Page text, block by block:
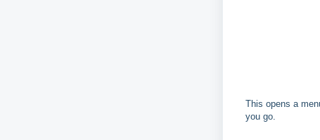
This opens a
you go.